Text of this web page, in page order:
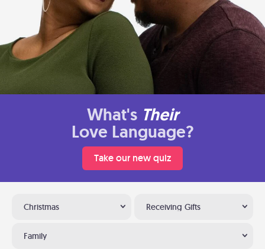
What's Their
Love Language?
Take our new quiz
Christmas Receiving Gifts
Family